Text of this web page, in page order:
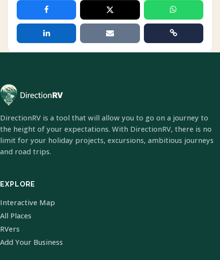
DirectionRV is a tool that will allow you to go on a journey to
the height of your expectations. With DirectionRV, there is no
limit for your holiday projects, excursions, ambitious journeys
and road trips.
EXPLORE
Interactive Map
All Places
RVers
Add Your Business